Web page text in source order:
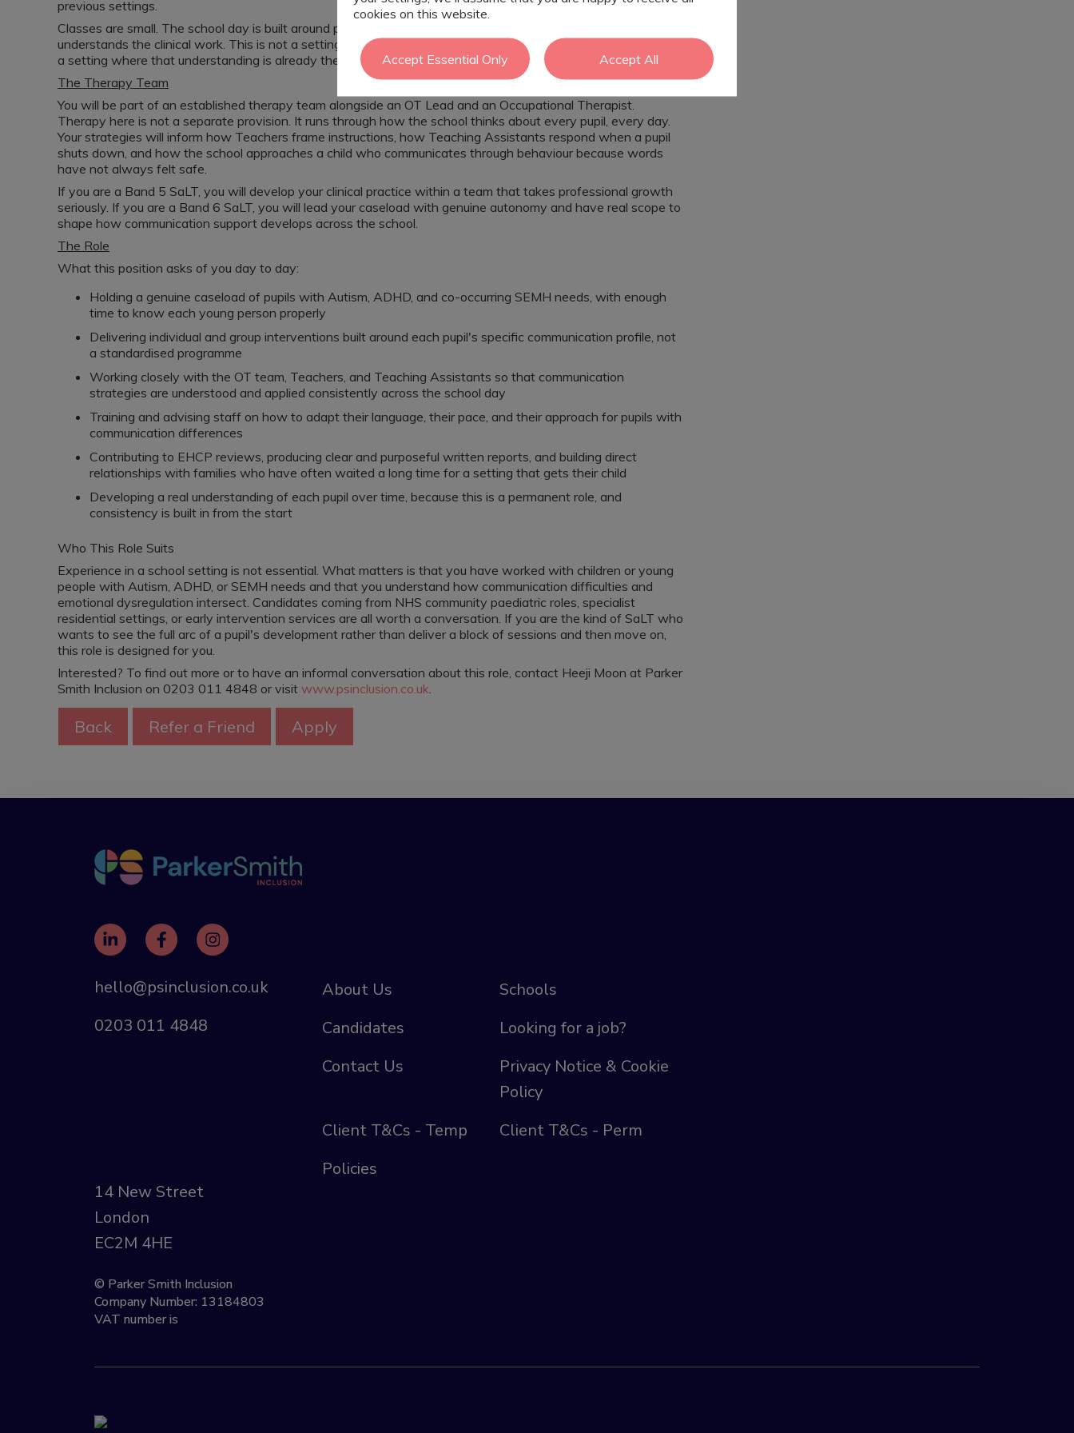
previous settings.
Classes are small. The school day is built around predictability and safety. Leadership is visible and
understands the clinical work. This is not a setting where you have to justify why communication matters. It is
a setting where that understanding is already there, and your job is to build on it.
The Therapy Team
You will be part of an established therapy team alongside an OT Lead and an Occupational Therapist.
Therapy here is not a separate provision. It runs through how the school thinks about every pupil, every day.
Your strategies will inform how Teachers frame instructions, how Teaching Assistants respond when a pupil
shuts down, and how the school approaches a child who communicates through behaviour because words
have not always felt safe.
If you are a Band 5 SaLT, you will develop your clinical practice within a team that takes professional growth
seriously. If you are a Band 6 SaLT, you will lead your caseload with genuine autonomy and have real scope to
shape how communication support develops across the school.
The Role
What this position asks of you day to day:
Holding a genuine caseload of pupils with Autism, ADHD, and co-occurring SEMH needs, with enough
time to know each young person properly
Delivering individual and group interventions built around each pupil's specific communication profile, not
a standardised programme
Working closely with the OT team, Teachers, and Teaching Assistants so that communication
strategies are understood and applied consistently across the school day
Training and advising staff on how to adapt their language, their pace, and their approach for pupils with
communication differences
Contributing to EHCP reviews, producing clear and purposeful written reports, and building direct
relationships with families who have often waited a long time for a setting that gets their child
Developing a real understanding of each pupil over time, because this is a permanent role, and
consistency is built in from the start
Who This Role Suits
Experience in a school setting is not essential. What matters is that you have worked with children or young
people with Autism, ADHD, or SEMH needs and that you understand how communication difficulties and
emotional dysregulation intersect. Candidates coming from NHS community paediatric roles, specialist
residential settings, or early intervention services are all worth a conversation. If you are the kind of SaLT who
wants to see the full arc of a pupil's development rather than deliver a block of sessions and then move on,
this role is designed for you.
Interested? To find out more or to have an informal conversation about this role, contact Heeji Moon at Parker
Smith Inclusion on 0203 011 4848 or visit www.psinclusion.co.uk.
hello@psinclusion.co.uk
0203 011 4848
14 New Street
London
EC2M 4HE
© Parker Smith Inclusion
Company Number: 13184803
VAT number is
About Us
Schools
Candidates
Looking for a job?
Contact Us
Privacy Notice & Cookie
Policy
Client T&Cs - Temp
Client T&Cs - Perm
Policies
cookies on this website.
Accept Essential Only Accept All